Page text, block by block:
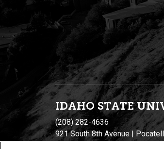
IDAHO STATE
(208) 282-4636
921 South 8th Avenue |